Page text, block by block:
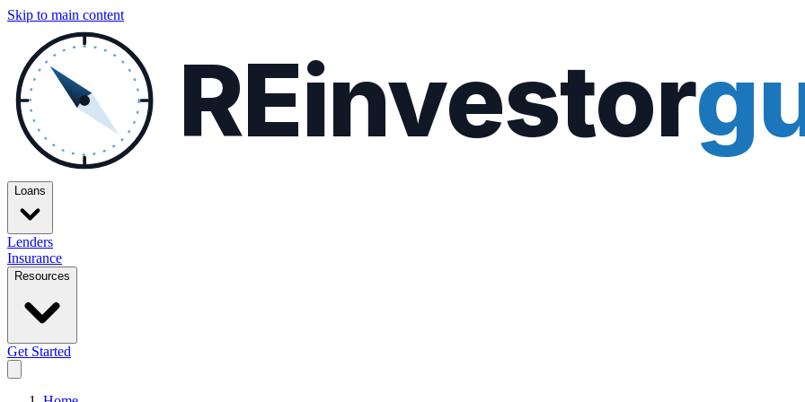
Skip to main content
REinvestor
Loans
Lenders
Insurance
Resources
Get Started